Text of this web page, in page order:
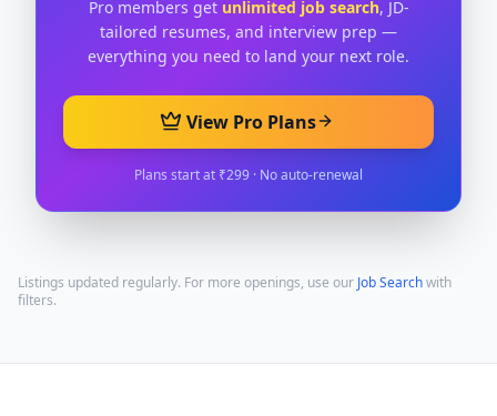
Pro members get unlimited job search, JD-
tailored resumes, and interview prep —
everything you need to land your next role.
View Pro Plans
Plans start at ₹299 · No auto-renewal
Listings updated regularly. For more openings, use our Job Searchwith
filters.